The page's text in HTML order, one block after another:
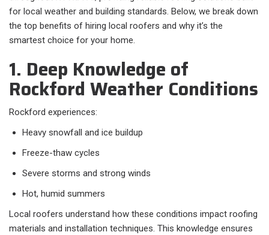
for local weather and building standards. Below, we break down
the top benefits of hiring local roofers and why it’s the
smartest choice for your home.
1. Deep Knowledge of
Rockford Weather Conditions
Rockford experiences:
Heavy snowfall and ice buildup
Freeze-thaw cycles
Severe storms and strong winds
Hot, humid summers
Local roofers understand how these conditions impact roofing
materials and installation techniques. This knowledge ensures